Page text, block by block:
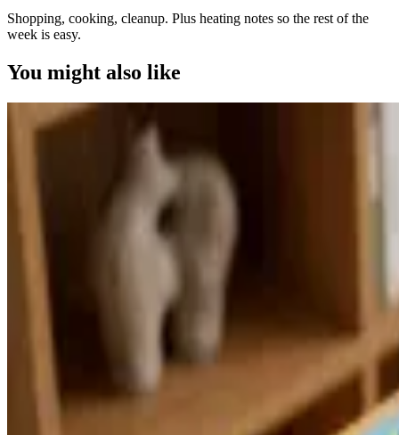
Shopping, cooking, cleanup. Plus heating notes so the rest of the
week is easy.
You might also like